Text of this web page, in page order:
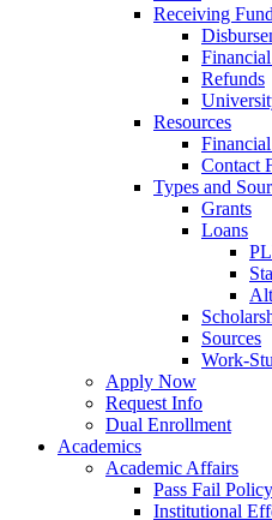
Receiving
Refunds
Resources
Contact
Types and
Grants
Loans
Sources
Work-
Apply Now
Request Info
Dual Enrollment
Academics
Academic Affairs
Pass Fail Policy
Institutional